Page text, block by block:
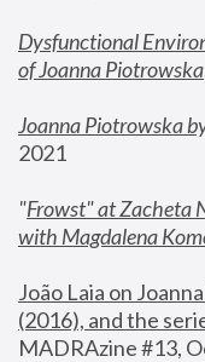
Dysfunctional
of Joanna Piotrowska
Joanna Piotrowska
2021
"Frowst" at Zacheta
with Magdalena
João Laia on
(2016), and the
MADRAzine #13,